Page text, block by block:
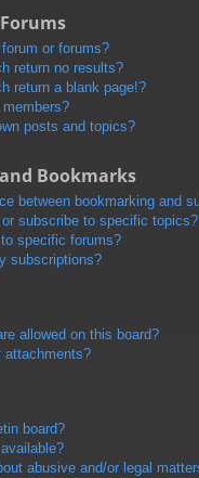
or forums?
return no results?
return a blank page!?
posts and topics?
Bookmarks
between bookmarking and
subscribe to specific topics?
specific forums?
subscriptions?
allowed on this board?
attachments?
board?
abusive and/or legal